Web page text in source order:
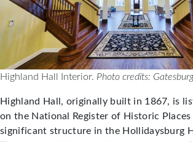
Highland Hall Interior. Photo credits:
Highland Hall, originally built in 1867, is
on the National Register of Historic Places
significant structure in the Hollidaysburg